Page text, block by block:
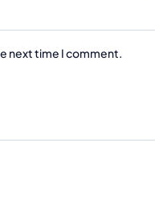
next time I comment.